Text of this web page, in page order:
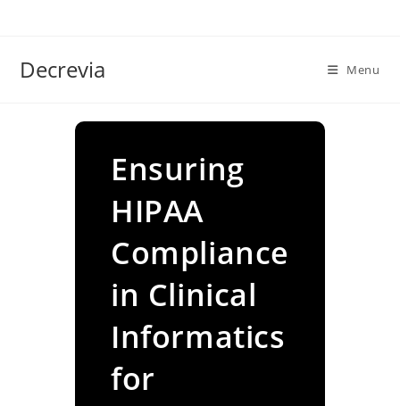
Decrevia Menu
Ensuring
HIPAA
Compliance
in Clinical
Informatics
for